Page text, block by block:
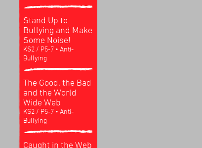
Stand Up to
Bullying and Make
Some Noise!
KS2 / P5-7 • Anti-
Bullying
The Good, the Bad
and the World
Wide Web
KS2 / P5-7 • Anti-
Bullying
Caught in the Web